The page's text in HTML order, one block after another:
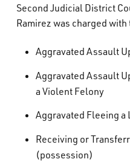
Second Judicial District
Ramirez was charged
Aggravated Assault
Aggravated Assault
a Violent Felony
Aggravated Fleeing
Receiving or
(possession)